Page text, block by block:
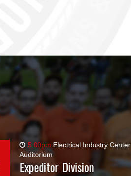
5:00pm Electrical Industry Center
Auditorium
Expeditor Division